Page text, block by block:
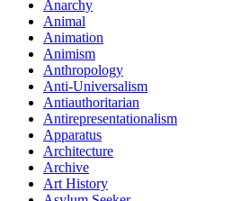
Anarchy
Animal
Animation
Animism
Anthropology
Anti-Universalism
Antiauthoritarian
Antirepresentationalism
Apparatus
Architecture
Archive
Art History